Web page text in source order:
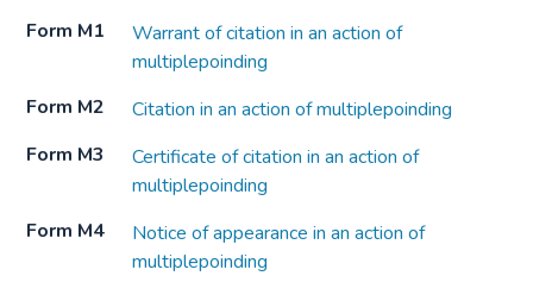
Form M1
Warrant of citation in an action of
multiplepoinding
Form M2
Citation in an action of multiplepoinding
Form M3
Certificate of citation in an action of
multiplepoinding
Form M4
Notice of appearance in an action of
multiplepoinding